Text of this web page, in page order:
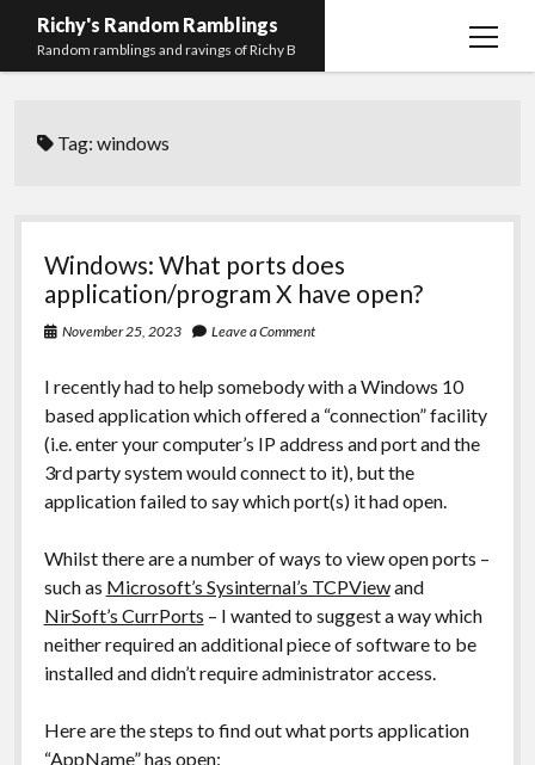
Richy's Random Ramblings
Random ramblings and ravings of Richy B
open
Contact me
Mastodon
(Main)
PHP
Development
Preferred
pronouns
email-
form
githubstack-
overflow
Tag:windows
Windows: What ports does
application/program X have open?
November 25, 2023 Leave a Comment
I recently had to help somebody with a Windows 10
based application which offered a “connection” facility
(i.e. enter your computer’s IP address and port and the
3rd party system would connect to it), but the
application failed to say which port(s) it had open.
Whilst there are a number of ways to view open ports –
such as Microsoft’s Sysinternal’s TCPViewand
NirSoft’s CurrPorts – I wanted to suggest a way which
neither required an additional piece of software to be
installed and didn’t require administrator access.
Here are the steps to find out what ports application
“AppName” has open: